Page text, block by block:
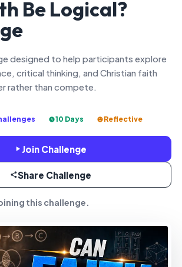
Be Logical?
designed to help participants explore
critical thinking, and Christian faith
rather than compete.
10 Days Reflective
Join Challenge
Share Challenge
this challenge.